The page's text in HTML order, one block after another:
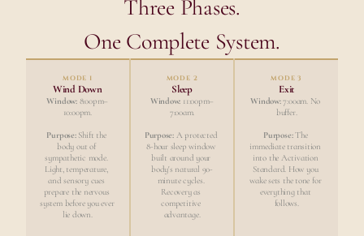
Three Phases.
One Complete System.
MODE 1
Wind Down
Window: 8:00pm–
10:00pm.
Purpose: Shift the
body out of
sympathetic mode.
Light, temperature,
and sensory cues
prepare the nervous
system before you ever
lie down.
MODE 2
Sleep
Window: 11:00pm–
7:00am.
Purpose: A protected
8-hour sleep window
built around your
body's natural 90-
minute cycles.
Recovery as
competitive
advantage.
MODE 3
Exit
Window: 7:00am. No
buffer.
Purpose: The
immediate transition
into the Activation
Standard. How you
wake sets the tone for
everything that
follows.